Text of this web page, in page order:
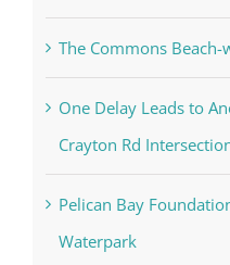
The Commons Beach-
One Delay Leads to
Crayton Rd
Pelican Bay
Waterpark